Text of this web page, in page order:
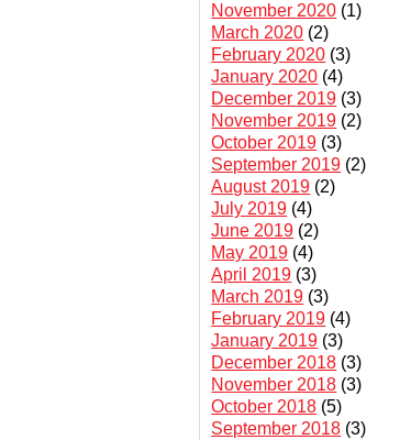
November 2020 (1)
March 2020 (2)
February 2020 (3)
January 2020 (4)
December 2019 (3)
November 2019 (2)
October 2019 (3)
September 2019 (2)
August 2019 (2)
July 2019 (4)
June 2019 (2)
May 2019 (4)
April 2019 (3)
March 2019 (3)
February 2019 (4)
January 2019 (3)
December 2018 (3)
November 2018 (3)
October 2018 (5)
September 2018 (3)